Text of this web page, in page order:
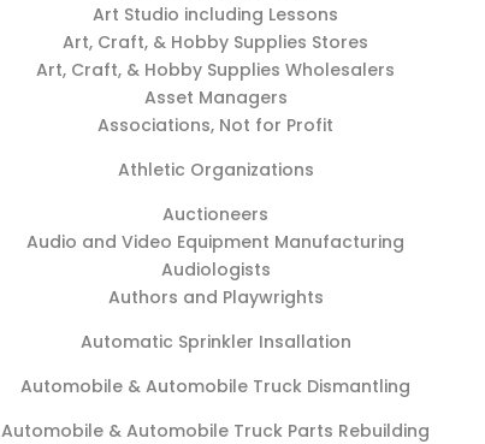
Art Studio including Lessons
Art, Craft, & Hobby Supplies Stores
Art, Craft, & Hobby Supplies Wholesalers
Asset Managers
Associations, Not for Profit
Athletic Organizations
Auctioneers
Audio and Video Equipment Manufacturing
Audiologists
Authors and Playwrights
Automatic Sprinkler Insallation
Automobile & Automobile Truck Dismantling
Automobile & Automobile Truck Parts Rebuilding